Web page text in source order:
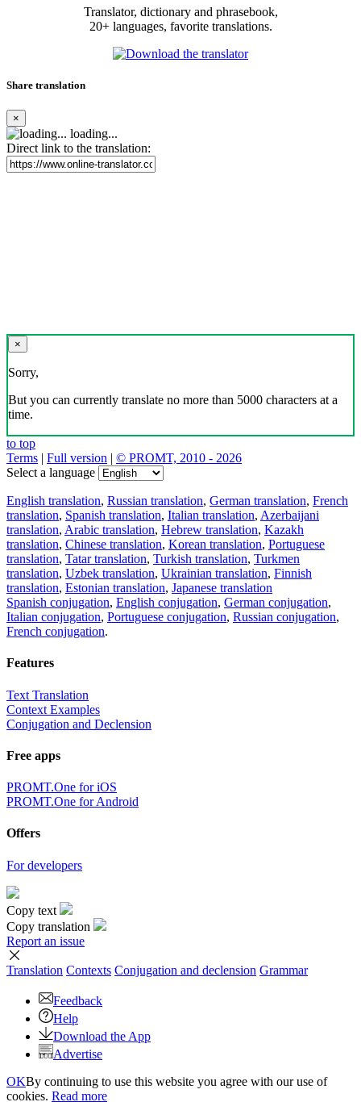
Translator, dictionary and phrasebook,
20+ languages, favorite translations.
Share translation
×
loading...
Direct link to the translation:
×
Sorry,
But you can currently translate no more than 5000 characters at a
time.
to top
Terms | Full version | © PROMT, 2010 - 2026
Select a language
English translation, Russian translation, German translation, French
translation, Spanish translation, Italian translation, Azerbaijani
translation, Arabic translation, Hebrew translation, Kazakh
translation, Chinese translation, Korean translation, Portuguese
translation, Tatar translation, Turkish translation, Turkmen
translation, Uzbek translation, Ukrainian translation, Finnish
translation, Estonian translation, Japanese translation
Spanish conjugation, English conjugation, German conjugation,
Italian conjugation, Portuguese conjugation, Russian conjugation,
French conjugation.
Features
Text Translation
Context Examples
Conjugation and Declension
Free apps
PROMT.One for iOS
PROMT.One for Android
Offers
For developers
Copy text
Copy translation
Report an issue
Translation Contexts Conjugation and declension Grammar
Feedback
Help
Download the App
Advertise
OKBy continuing to use this website you agree with our use of
cookies. Read more